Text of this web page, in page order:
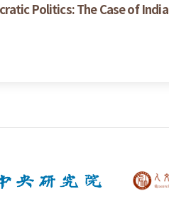
Politics: The Case of India